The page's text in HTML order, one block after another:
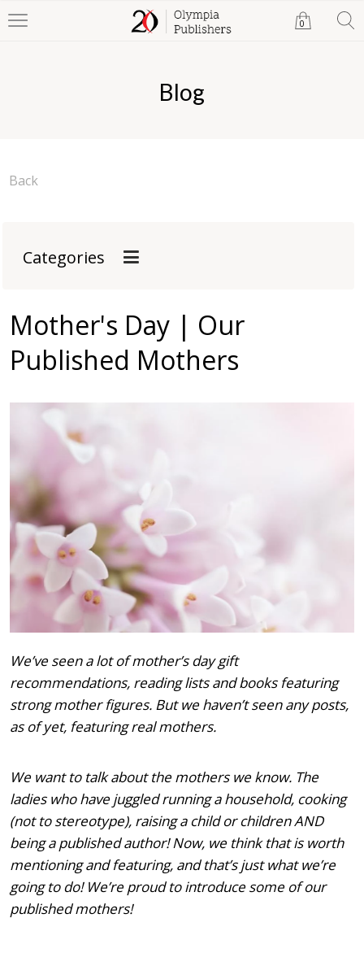
0
Blog
Back
Categories
Mother's Day | Our
Published Mothers
We’ve seen a lot of mother’s day gift
recommendations, reading lists and books featuring
strong mother figures. But we haven’t seen any posts,
as of yet, featuring real mothers.
We want to talk about the mothers we know. The
ladies who have juggled running a household, cooking
(not to stereotype), raising a child or children AND
being a published author! Now, we think that is worth
mentioning and featuring, and that’s just what we’re
going to do! We’re proud to introduce some of our
published mothers!